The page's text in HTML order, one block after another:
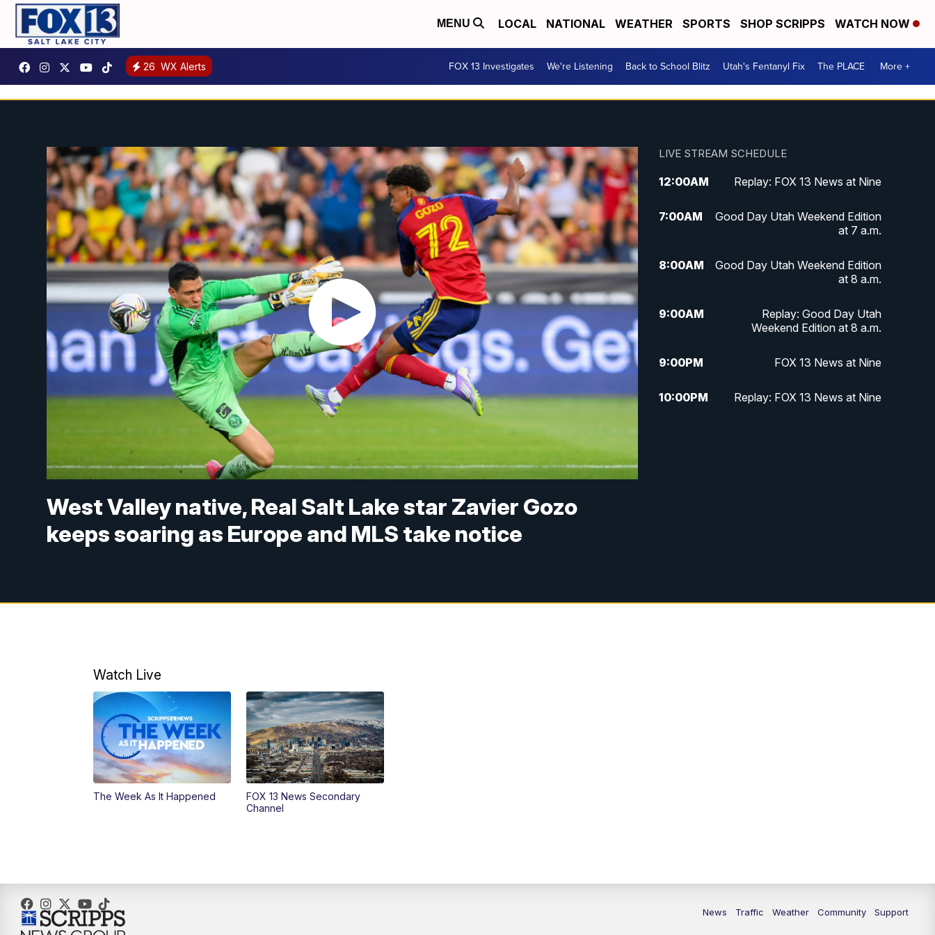
MENU LOCAL NATIONAL WEATHER SPORTS SHOP SCRIPPS WATCH NOW
26 WX Alerts FOX 13 Investigates We're Listening Back to School Blitz Utah's Fentanyl Fix The PLACE More +
West Valley native, Real Salt Lake star Zavier Gozo
keeps soaring as Europe and MLS take notice
LIVE STREAM SCHEDULE
12:00AM Replay: FOX 13 News at Nine
7:00AM
Good Day Utah Weekend Edition
at 7 a.m.
8:00AM
Good Day Utah Weekend Edition
at 8 a.m.
9:00AM
Replay: Good Day Utah
Weekend Edition at 8 a.m.
9:00PM FOX 13 News at Nine
10:00PM Replay: FOX 13 News at Nine
Watch Live
The Week As It Happened
FOX 13 News Secondary
Channel
News Traffic Weather Community Support